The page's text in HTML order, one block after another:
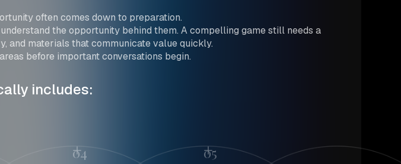
often comes down to preparation.
the opportunity behind them. A compelling game still needs a
and materials that communicate value quickly.
before important conversations begin.
includes:
04 05